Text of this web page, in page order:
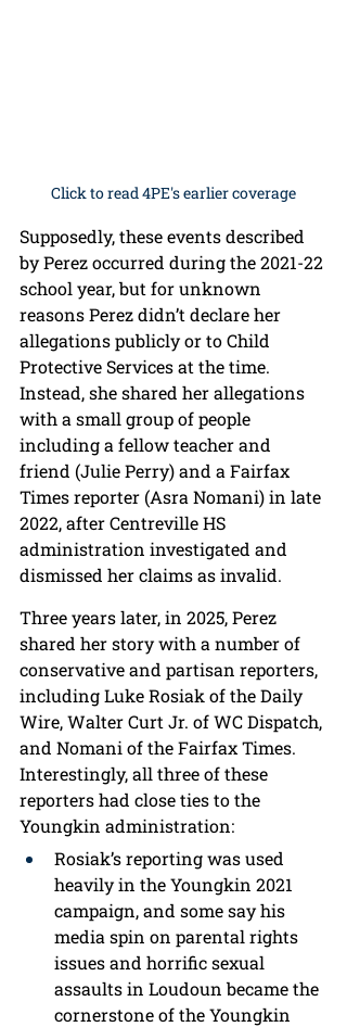
Click to read 4PE's earlier coverage
Supposedly, these events described
by Perez occurred during the 2021-22
school year, but for unknown
reasons Perez didn’t declare her
allegations publicly or to Child
Protective Services at the time.
Instead, she shared her allegations
with a small group of people
including a fellow teacher and
friend (Julie Perry) and a Fairfax
Times reporter (Asra Nomani) in late
2022, after Centreville HS
administration investigated and
dismissed her claims as invalid.
Three years later, in 2025, Perez
shared her story with a number of
conservative and partisan reporters,
including Luke Rosiak of the Daily
Wire, Walter Curt Jr. of WC Dispatch,
and Nomani of the Fairfax Times.
Interestingly, all three of these
reporters had close ties to the
Youngkin administration:
Rosiak’s reporting was used
heavily in the Youngkin 2021
campaign, and some say his
media spin on parental rights
issues and horrific sexual
assaults in Loudoun became the
cornerstone of the Youngkin